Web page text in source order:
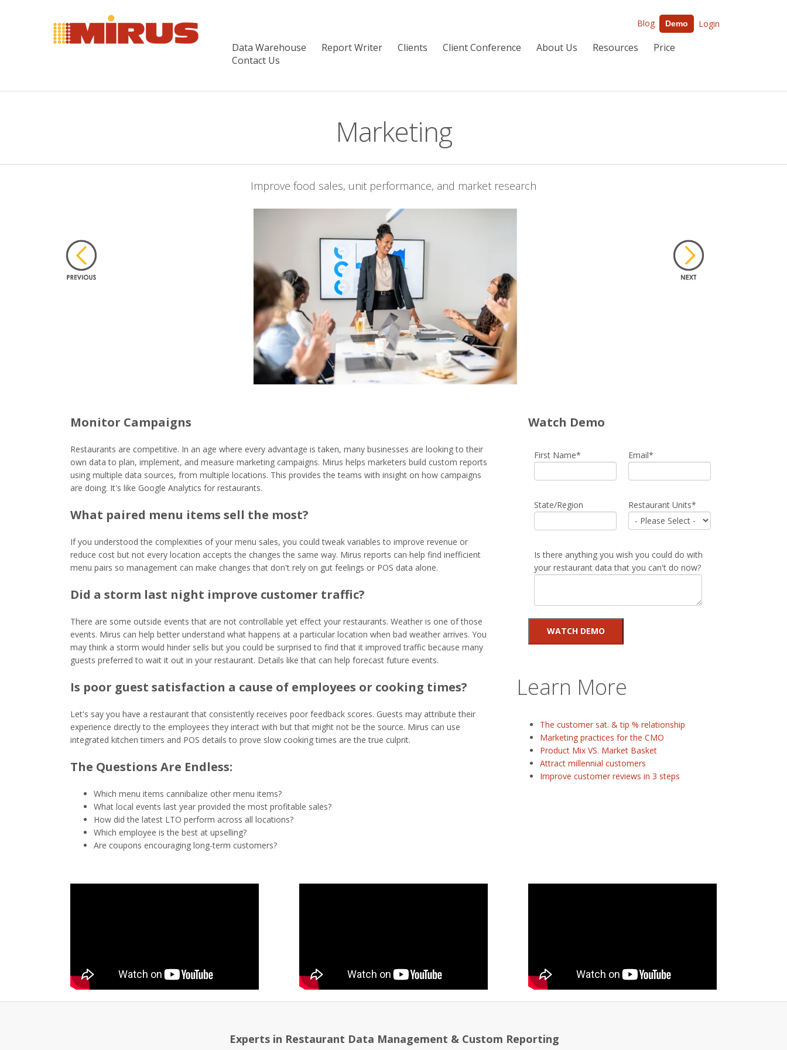
Blog Demo Login
Data Warehouse Report Writer Clients Client Conference About Us Resources
Price
Contact Us
Marketing
Improve food sales, unit performance, and market research
Monitor Campaigns
Restaurants are competitive. In an age where every advantage is taken, many businesses are looking to their
own data to plan, implement, and measure marketing campaigns. Mirus helps marketers build custom reports
using multiple data sources, from multiple locations. This provides the teams with insight on how campaigns
are doing. It's like Google Analytics for restaurants.
What paired menu items sell the most?
If you understood the complexities of your menu sales, you could tweak variables to improve revenue or
reduce cost but not every location accepts the changes the same way. Mirus reports can help find inefficient
menu pairs so management can make changes that don't rely on gut feelings or POS data alone.
Did a storm last night improve customer traffic?
There are some outside events that are not controllable yet effect your restaurants. Weather is one of those
events. Mirus can help better understand what happens at a particular location when bad weather arrives. You
may think a storm would hinder sells but you could be surprised to find that it improved traffic because many
guests preferred to wait it out in your restaurant. Details like that can help forecast future events.
Is poor guest satisfaction a cause of employees or cooking times?
Let's say you have a restaurant that consistently receives poor feedback scores. Guests may attribute their
experience directly to the employees they interact with but that might not be the source. Mirus can use
integrated kitchen timers and POS details to prove slow cooking times are the true culprit.
The Questions Are Endless:
Which menu items cannibalize other menu items?
What local events last year provided the most profitable sales?
How did the latest LTO perform across all locations?
Which employee is the best at upselling?
Are coupons encouraging long-term customers?
Watch Demo
First Name* Email*
State/Region Restaurant Units*
Is there anything you wish you could do with
your restaurant data that you can't do now?
Learn More
The customer sat. & tip % relationship
Marketing practices for the CMO
Product Mix VS. Market Basket
Attract millennial customers
Improve customer reviews in 3 steps
Experts in Restaurant Data Management & Custom Reporting